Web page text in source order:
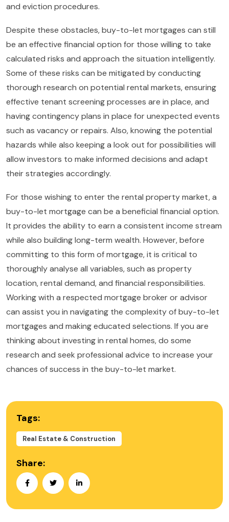
and eviction procedures.
Despite these obstacles, buy-to-let mortgages can still
be an effective financial option for those willing to take
calculated risks and approach the situation intelligently.
Some of these risks can be mitigated by conducting
thorough research on potential rental markets, ensuring
effective tenant screening processes are in place, and
having contingency plans in place for unexpected events
such as vacancy or repairs. Also, knowing the potential
hazards while also keeping a look out for possibilities will
allow investors to make informed decisions and adapt
their strategies accordingly.
For those wishing to enter the rental property market, a
buy-to-let mortgage can be a beneficial financial option.
It provides the ability to earn a consistent income stream
while also building long-term wealth. However, before
committing to this form of mortgage, it is critical to
thoroughly analyse all variables, such as property
location, rental demand, and financial responsibilities.
Working with a respected mortgage broker or advisor
can assist you in navigating the complexity of buy-to-let
mortgages and making educated selections. If you are
thinking about investing in rental homes, do some
research and seek professional advice to increase your
chances of success in the buy-to-let market.
Tags:
Real Estate & Construction
Share: